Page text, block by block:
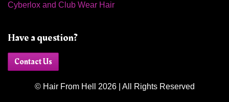
Cyberlox and Club Wear Hair
Have a question?
Contact Us
© Hair From Hell 2026 | All Rights Reserved